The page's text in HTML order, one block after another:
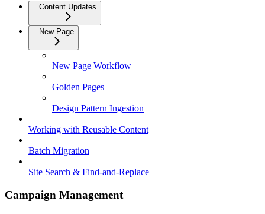
Content Updates
New Page
New Page Workflow
Golden Pages
Design Pattern Ingestion
Working with Reusable Content
Batch Migration
Site Search & Find-and-Replace
Campaign Management